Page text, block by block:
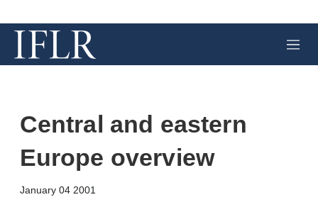
M
e
Central and eastern
Europe overview
January 04 2001